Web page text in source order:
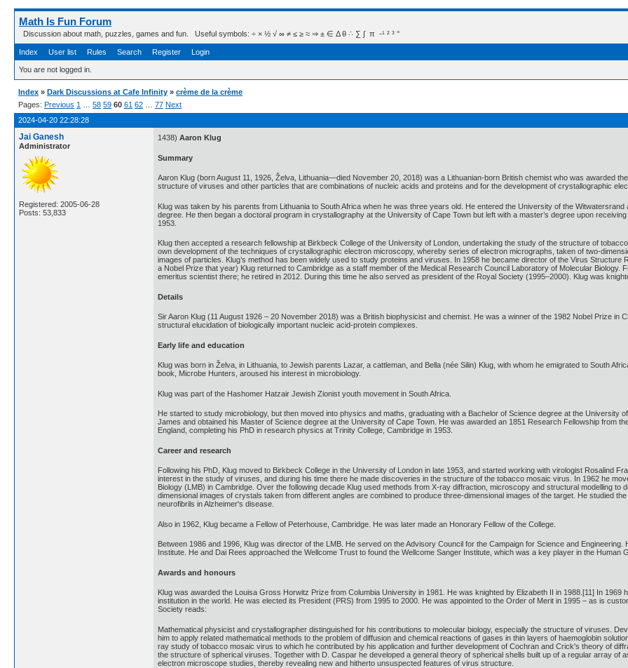
Math Is Fun Forum
Discussion about math, puzzles, games and fun. Useful symbols: ÷ × ½ √ ∞ ≠ ≤ ≥ ≈ ⇒ ± ∈ Δ θ ∴ ∑ ∫  π  -¹ ² ³ °
Index User list Rules Search Register Login
You are not logged in.
Index » Dark Discussions at Cafe Infinity » crème de la crème
Pages: Previous 1 58 59 60 61 62 77 Next
2024-04-20 22:28:28
Jai Ganesh
Administrator
Registered: 2005-06-28
Posts: 53,833
1438) Aaron Klug
Summary
Aaron Klug (born August 11, 1926, Želva, Lithuania—died November 20, 2018) was a Lithuanian-born British chemist who was awarded
structure of viruses and other particles that are combinations of nucleic acids and proteins and for the development of crystallographic
Klug was taken by his parents from Lithuania to South Africa when he was three years old. He entered the University of the
degree. He then began a doctoral program in crystallography at the University of Cape Town but left with a master’s degree upon
1953.
Klug then accepted a research fellowship at Birkbeck College of the University of London, undertaking the study of the structure of
own development of the techniques of crystallographic electron microscopy, whereby series of electron micrographs, taken of two-
images of particles. Klug’s method has been widely used to study proteins and viruses. In 1958 he became director of the Virus
a Nobel Prize that year) Klug returned to Cambridge as a staff member of the Medical Research Council Laboratory of Molecular
emeritus scientist there; he retired in 2012. During this time he also served as president of the Royal Society (1995–2000). Klug was
Details
Sir Aaron Klug (11 August 1926 – 20 November 2018) was a British biophysicist and chemist. He was a winner of the 1982 Nobel Prize
structural elucidation of biologically important nucleic acid-protein complexes.
Early life and education
Klug was born in Želva, in Lithuania, to Jewish parents Lazar, a cattleman, and Bella (née Silin) Klug, with whom he emigrated to South
book, Microbe Hunters, aroused his interest in microbiology.
Klug was part of the Hashomer Hatzair Jewish Zionist youth movement in South Africa.
He started to study microbiology, but then moved into physics and maths, graduating with a Bachelor of Science degree at the University
James and obtained his Master of Science degree at the University of Cape Town. He was awarded an 1851 Research Fellowship from
England, completing his PhD in research physics at Trinity College, Cambridge in 1953.
Career and research
Following his PhD, Klug moved to Birkbeck College in the University of London in late 1953, and started working with virologist Rosalind
interest in the study of viruses, and during his time there he made discoveries in the structure of the tobacco mosaic virus. In 1962 he
Biology (LMB) in Cambridge. Over the following decade Klug used methods from X-ray diffraction, microscopy and structural modelling
dimensional images of crystals taken from different angles are combined to produce three-dimensional images of the target. He studied
neurofibrils in Alzheimer's disease.
Also in 1962, Klug became a Fellow of Peterhouse, Cambridge. He was later made an Honorary Fellow of the College.
Between 1986 and 1996, Klug was director of the LMB. He served on the Advisory Council for the Campaign for Science and
Institute. He and Dai Rees approached the Wellcome Trust to found the Wellcome Sanger Institute, which was a key player in the Human
Awards and honours
Klug was awarded the Louisa Gross Horwitz Prize from Columbia University in 1981. He was knighted by Elizabeth II in 1988.[11] In
institution in the world. He was elected its President (PRS) from 1995 to 2000. He was appointed to the Order of Merit in 1995 – as is
Society reads:
Mathematical physicist and crystallographer distinguished for his contributions to molecular biology, especially the structure of viruses.
him to apply related mathematical methods to the problem of diffusion and chemical reactions of gases in thin layers of haemoglobin
ray study of tobacco mosaic virus to which he contributed by his application and further development of Cochran and Crick's theory of
the structure of spherical viruses. Together with D. Caspar he developed a general theory of spherical shells built up of a regular array
electron microscope studies, thereby revealing new and hitherto unsuspected features of virus structure.